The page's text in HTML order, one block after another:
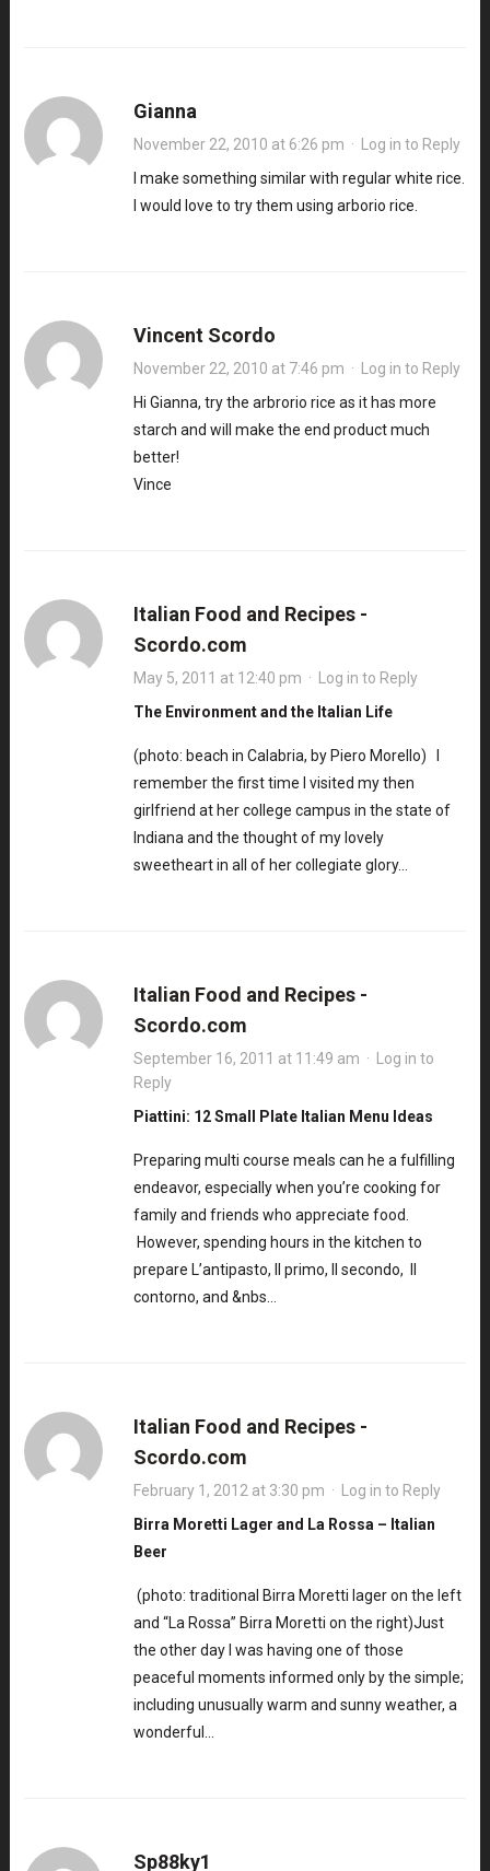
Gianna
November 22, 2010 at 6:26 pm · Log in to Reply
I make something similar with regular white rice.
I would love to try them using arborio rice.
Vincent Scordo
November 22, 2010 at 7:46 pm · Log in to Reply
Hi Gianna, try the arbrorio rice as it has more
starch and will make the end product much
better!
Vince
Italian Food and Recipes -
Scordo.com
May 5, 2011 at 12:40 pm · Log in to Reply
The Environment and the Italian Life
(photo: beach in Calabria, by Piero Morello) I
remember the first time I visited my then
girlfriend at her college campus in the state of
Indiana and the thought of my lovely
sweetheart in all of her collegiate glory…
Italian Food and Recipes -
Scordo.com
September 16, 2011 at 11:49 am · Log in to
Reply
Piattini: 12 Small Plate Italian Menu Ideas
Preparing multi course meals can he a fulfilling
endeavor, especially when you’re cooking for
family and friends who appreciate food.
However, spending hours in the kitchen to
prepare L’antipasto, Il primo, Il secondo, Il
contorno, and &nbs…
Italian Food and Recipes -
Scordo.com
February 1, 2012 at 3:30 pm · Log in to Reply
Birra Moretti Lager and La Rossa – Italian
Beer
(photo: traditional Birra Moretti lager on the left
and “La Rossa” Birra Moretti on the right)Just
the other day I was having one of those
peaceful moments informed only by the simple;
including unusually warm and sunny weather, a
wonderful…
Sp88ky1